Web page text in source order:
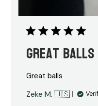
Great balls
Great balls
Zeke M. 🇺🇸